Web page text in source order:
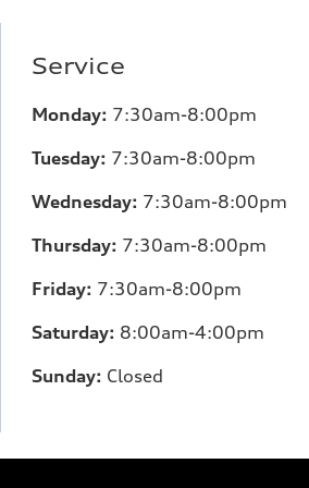
Service
Monday: 7:30am-8:00pm
Tuesday: 7:30am-8:00pm
Wednesday: 7:30am-8:00pm
Thursday: 7:30am-8:00pm
Friday: 7:30am-8:00pm
Saturday: 8:00am-4:00pm
Sunday: Closed